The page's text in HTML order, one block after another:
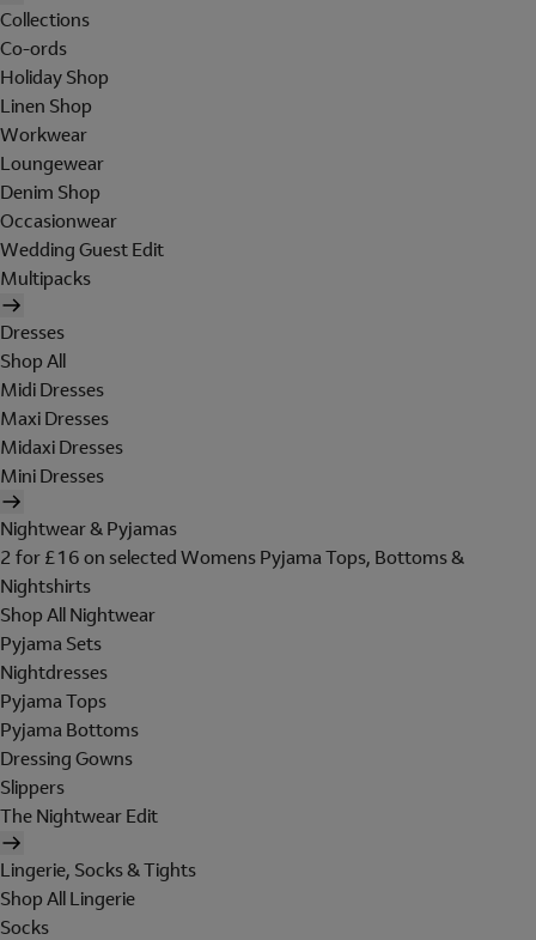
Collections
Co-ords
Holiday Shop
Linen Shop
Workwear
Loungewear
Denim Shop
Occasionwear
Wedding Guest Edit
Multipacks
Dresses
Shop All
Midi Dresses
Maxi Dresses
Midaxi Dresses
Mini Dresses
Nightwear & Pyjamas
2 for £16 on selected Womens Pyjama Tops, Bottoms &
Nightshirts
Shop All Nightwear
Pyjama Sets
Nightdresses
Pyjama Tops
Pyjama Bottoms
Dressing Gowns
Slippers
The Nightwear Edit
Lingerie, Socks & Tights
Shop All Lingerie
Socks